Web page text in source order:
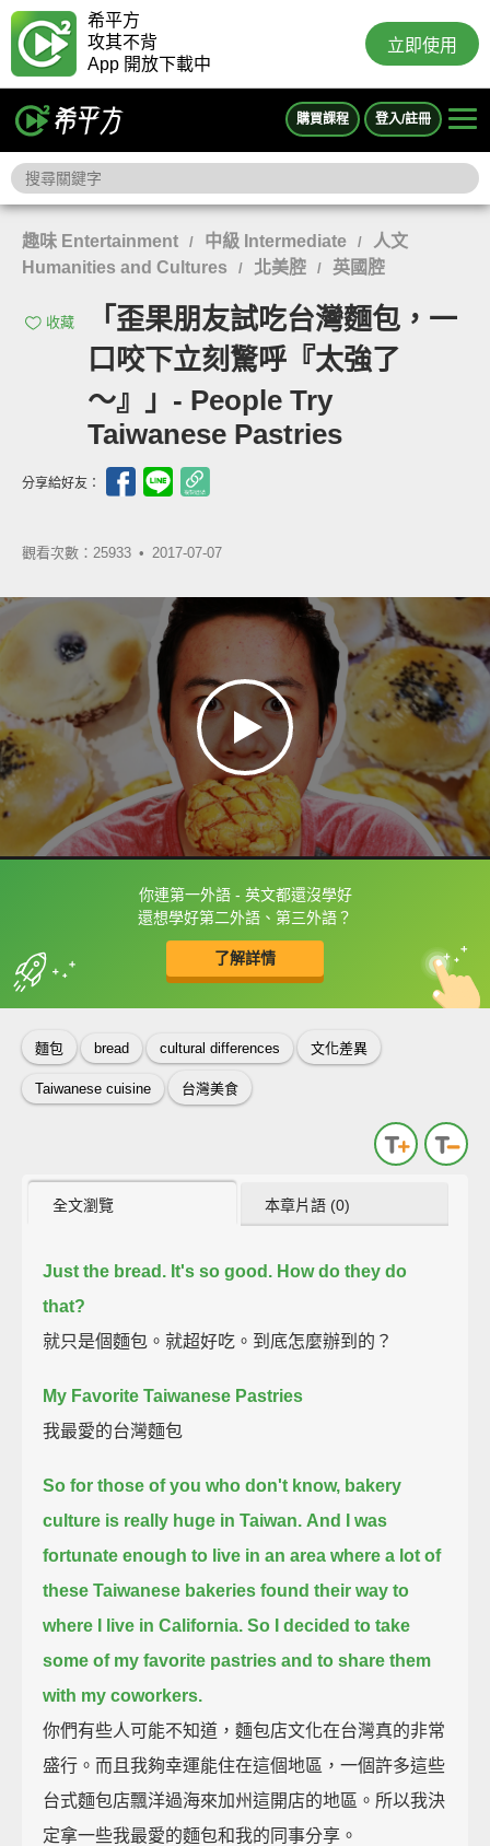
希平方
攻其不背
App 開放下載中
立即使用
購買課程 登入/註冊
趣味 Entertainment / 中級 Intermediate /
人文
Humanities and Cultures
/ 北美腔 / 英國腔
收藏
「歪果朋友試吃台灣麵包，一
口咬下立刻驚呼『太強了
～』」- People Try
Taiwanese Pastries
分享給好友：
觀看次數：25933 • 2017-07-07
你連第一外語 - 英文都還沒學好
還想學好第二外語、第三外語？
了解詳情
框選或點兩下字幕可以直接查字典喔！
收錄佳句 中
英
麵包 bread cultural differences 文化差異
Taiwanese cuisine 台灣美食
全文瀏覽 本章片語 (0)
Just the bread. It's so good. How do they do
that?
就只是個麵包。就超好吃。到底怎麼辦到的？
My Favorite Taiwanese Pastries
我最愛的台灣麵包
So for those of you who don't know, bakery
culture is really huge in Taiwan. And I was
fortunate enough to live in an area where a lot of
these Taiwanese bakeries found their way to
where I live in California. So I decided to take
some of my favorite pastries and to share them
with my coworkers.
你們有些人可能不知道，麵包店文化在台灣真的非常
盛行。而且我夠幸運能住在這個地區，一個許多這些
台式麵包店飄洋過海來加州這開店的地區。所以我決
定拿一些我最愛的麵包和我的同事分享。